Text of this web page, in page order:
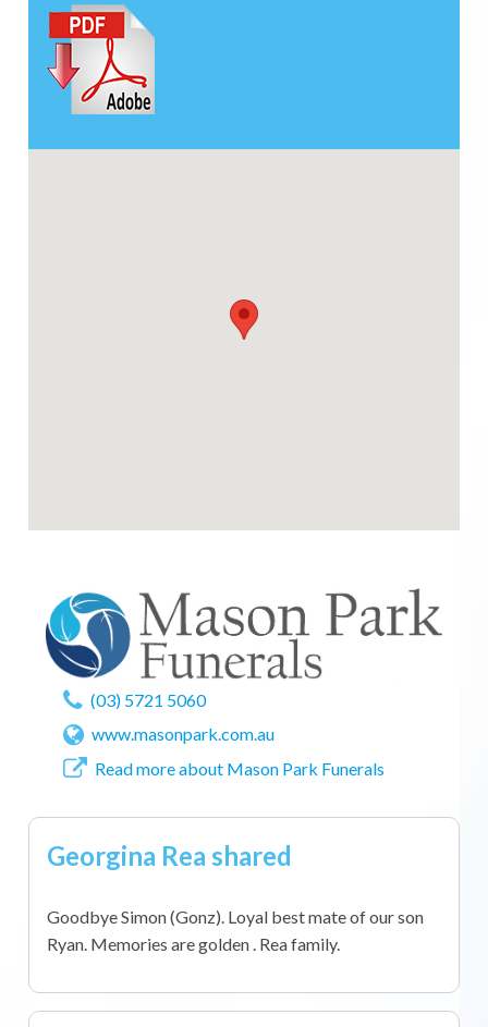
(03) 5721 5060
www.masonpark.com.au
Read more about Mason Park Funerals
Georgina Rea shared
Goodbye Simon (Gonz). Loyal best mate of our son
Ryan. Memories are golden . Rea family.